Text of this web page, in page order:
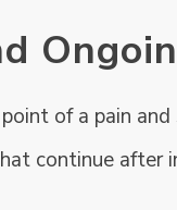
of a pain
continue after